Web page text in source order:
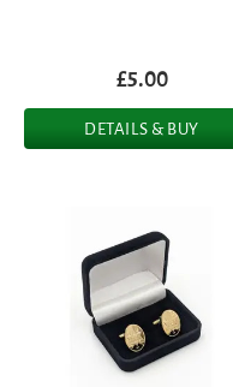
£5.00
DETAILS & BUY